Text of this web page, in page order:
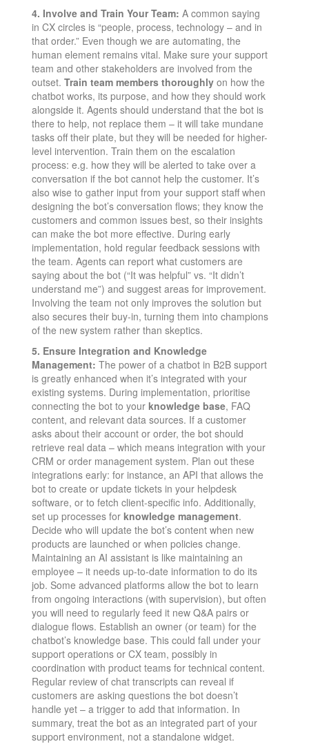
4. Involve and Train Your Team: A common saying
in CX circles is “people, process, technology – and in
that order.” Even though we are automating, the
human element remains vital. Make sure your support
team and other stakeholders are involved from the
outset. Train team members thoroughlyon how the
chatbot works, its purpose, and how they should work
alongside it​. Agents should understand that the bot is
there to help, not replace them – it will take mundane
tasks off their plate, but they will be needed for higher-
level intervention. Train them on the escalation
process: e.g. how they will be alerted to take over a
conversation if the bot cannot help the customer. It’s
also wise to gather input from your support staff when
designing the bot’s conversation flows; they know the
customers and common issues best, so their insights
can make the bot more effective. During early
implementation, hold regular feedback sessions with
the team. Agents can report what customers are
saying about the bot (“It was helpful” vs. “It didn’t
understand me”) and suggest areas for improvement.
Involving the team not only improves the solution but
also secures their buy-in, turning them into champions
of the new system rather than skeptics.
5. Ensure Integration and Knowledge
Management: The power of a chatbot in B2B support
is greatly enhanced when it’s integrated with your
existing systems. During implementation, prioritise
connecting the bot to your knowledge base, FAQ
content, and relevant data sources. If a customer
asks about their account or order, the bot should
retrieve real data – which means integration with your
CRM or order management system. Plan out these
integrations early: for instance, an API that allows the
bot to create or update tickets in your helpdesk
software, or to fetch client-specific info. Additionally,
set up processes for knowledge management.
Decide who will update the bot’s content when new
products are launched or when policies change.
Maintaining an AI assistant is like maintaining an
employee – it needs up-to-date information to do its
job. Some advanced platforms allow the bot to learn
from ongoing interactions (with supervision), but often
you will need to regularly feed it new Q&A pairs or
dialogue flows. Establish an owner (or team) for the
chatbot’s knowledge base. This could fall under your
support operations or CX team, possibly in
coordination with product teams for technical content.
Regular review of chat transcripts can reveal if
customers are asking questions the bot doesn’t
handle yet – a trigger to add that information. In
summary, treat the bot as an integrated part of your
support environment, not a standalone widget.